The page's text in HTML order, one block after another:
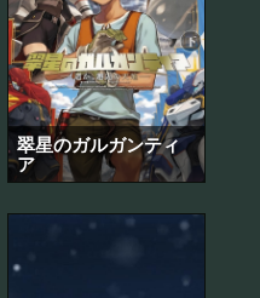
翠星のガルガンティ
ア